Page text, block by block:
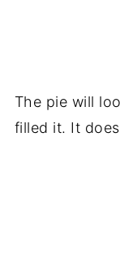
The pie will
filled it. It